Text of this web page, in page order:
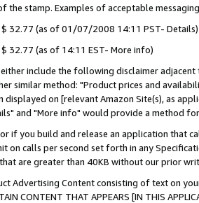
the stamp. Examples of acceptable
$ 32.77 (as of 01/07/2008 14:11 PST- Details)
32.77 (as of 14:11 EST- More info)
include the following disclaimer
similar method: "Product prices and
on [relevant Amazon Site(s), as
and "More info" would provide a method
if you build and release an application that
on calls per second set forth in any
that are greater than 40KB without our prior
Advertising Content consisting of text on
CONTENT THAT APPEARS [IN THIS